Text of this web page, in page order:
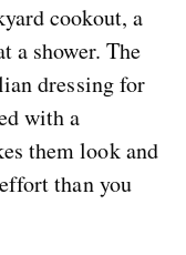
cookout, a
a shower. The
dressing for
with a
them look and
than you